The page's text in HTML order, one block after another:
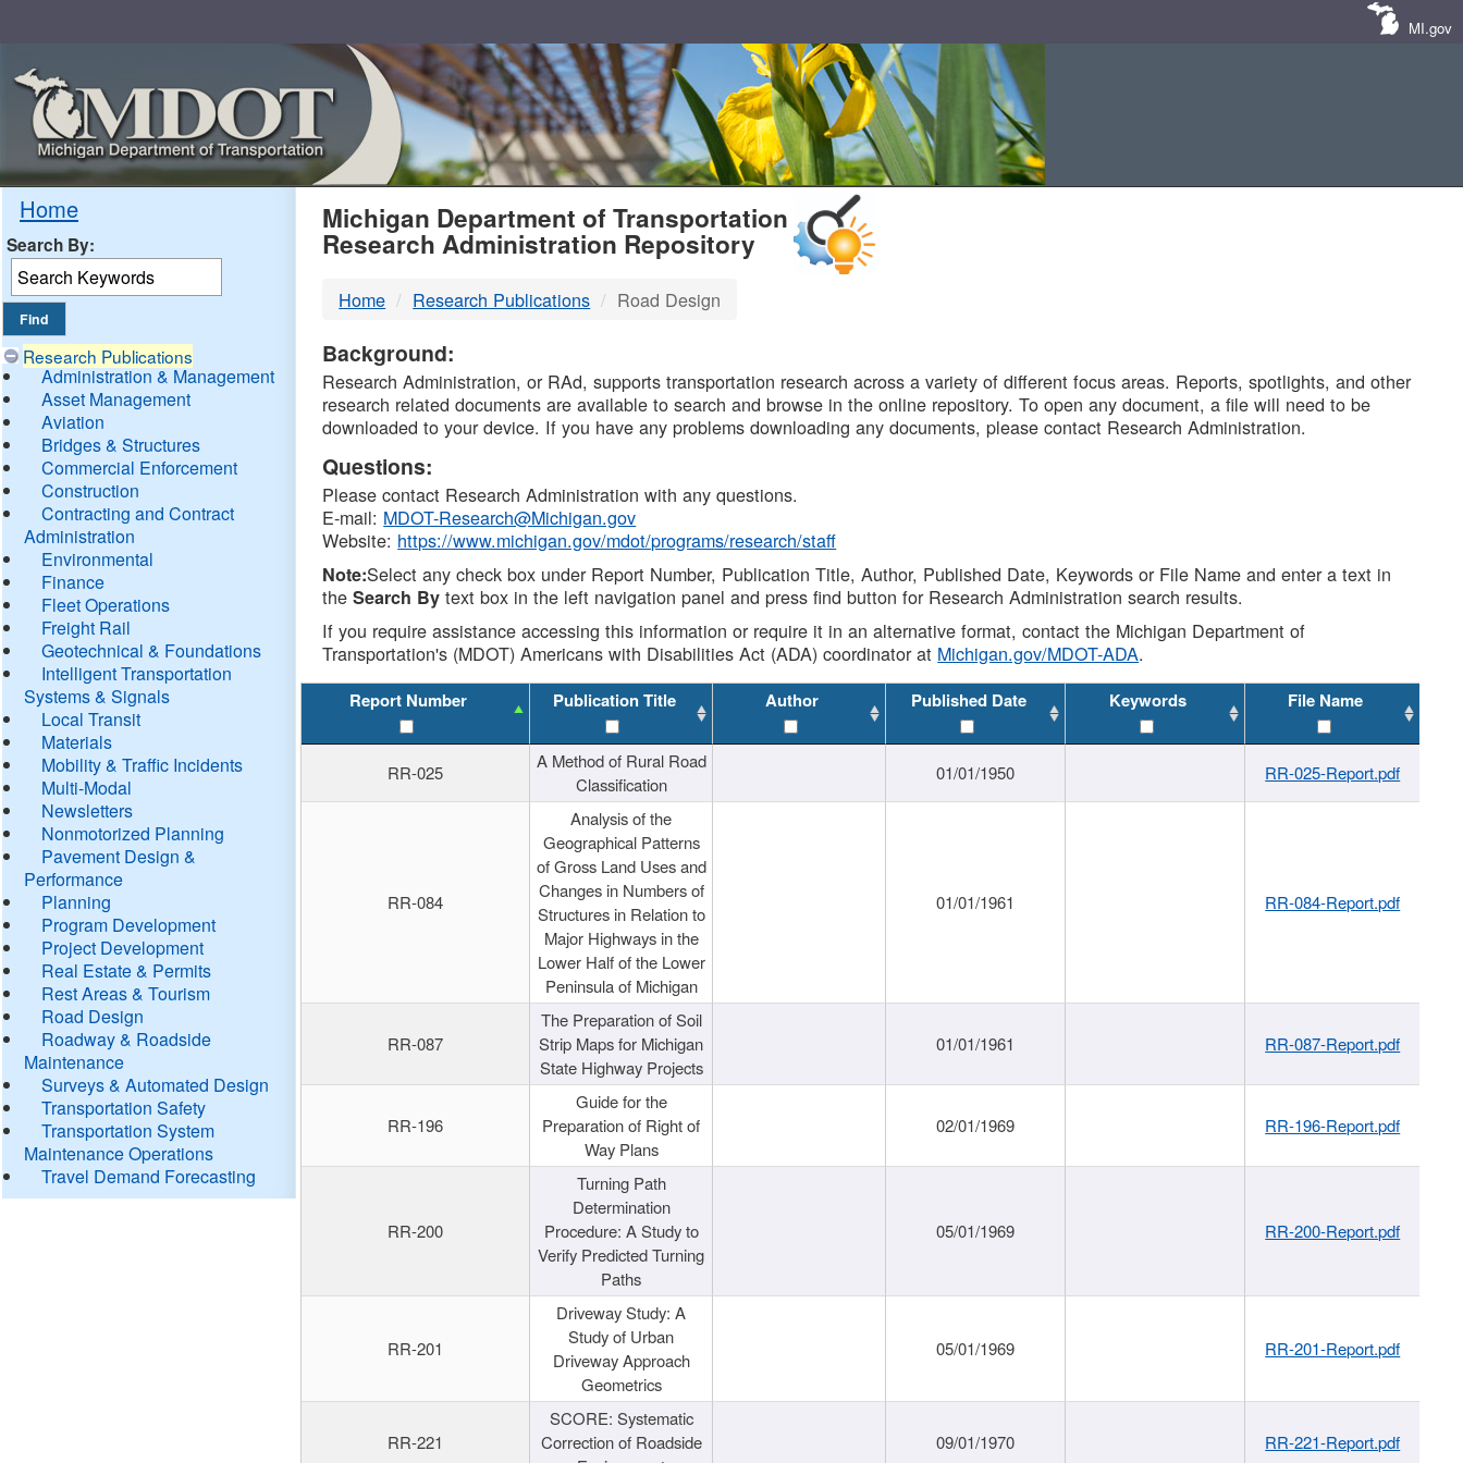
MI.gov
Home
Search By:
Research Publications
Administration & Management
Asset Management
Aviation
Bridges & Structures
Commercial Enforcement
Construction
Contracting and Contract
Administration
Environmental
Finance
Fleet Operations
Freight Rail
Geotechnical & Foundations
Intelligent Transportation
Systems & Signals
Local Transit
Materials
Mobility & Traffic Incidents
Multi-Modal
Newsletters
Nonmotorized Planning
Pavement Design &
Performance
Planning
Program Development
Project Development
Real Estate & Permits
Rest Areas & Tourism
Road Design
Roadway & Roadside
Maintenance
Surveys & Automated Design
Transportation Safety
Transportation System
Maintenance Operations
Travel Demand Forecasting
MDOT
DTMB
Michigan Department of Transportation
Research Administration Repository
Home Research Publications Road Design
Background:
Research Administration, or RAd, supports transportation research across a variety of different focus areas. Reports, spotlights, and other
research related documents are available to search and browse in the online repository. To open any document, a file will need to be
downloaded to your device. If you have any problems downloading any documents, please contact Research Administration.
Questions:
Please contact Research Administration with any questions.
E-mail: MDOT-Research@Michigan.gov
Website: https://www.michigan.gov/mdot/programs/research/staff
Note:Select any check box under Report Number, Publication Title, Author, Published Date, Keywords or File Name and enter a text in
theSearch By text box in the left navigation panel and press find button for Research Administration search results.
If you require assistance accessing this information or require it in an alternative format, contact the Michigan Department of
Transportation's (MDOT) Americans with Disabilities Act (ADA) coordinator at Michigan.gov/MDOT-ADA.
Report Number Publication Title Author Published Date Keywords File Name
RR-025
A Method of Rural Road
Classification
01/01/1950 RR-025-Report.pdf
RR-084
Analysis of the
Geographical Patterns
of Gross Land Uses and
Changes in Numbers of
Structures in Relation to
Major Highways in the
Lower Half of the Lower
Peninsula of Michigan
01/01/1961 RR-084-Report.pdf
RR-087
The Preparation of Soil
Strip Maps for Michigan
State Highway Projects
01/01/1961 RR-087-Report.pdf
RR-196
Guide for the
Preparation of Right of
Way Plans
02/01/1969 RR-196-Report.pdf
RR-200
Turning Path
Determination
Procedure: A Study to
Verify Predicted Turning
Paths
05/01/1969 RR-200-Report.pdf
RR-201
Driveway Study: A
Study of Urban
Driveway Approach
Geometrics
05/01/1969 RR-201-Report.pdf
RR-221
SCORE: Systematic
Correction of Roadside
09/01/1970 RR-221-Report.pdf